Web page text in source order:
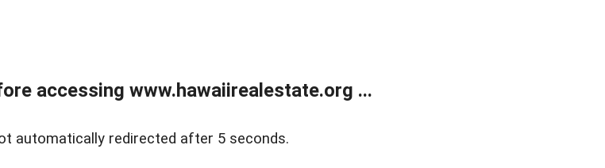
accessing www.hawaiirealestate.org ...
automatically redirected after 5 seconds.